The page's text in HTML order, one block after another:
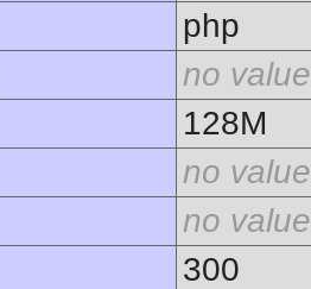
php
no value
128M
no value
no value
300